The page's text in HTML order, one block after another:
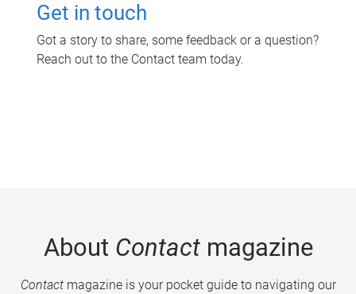
Get in touch
Got a story to share, some feedback or a question?
Reach out to the Contact team today.
About Contactmagazine
Contactmagazine is your pocket guide to navigating our